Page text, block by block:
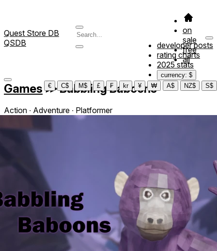
Quest Store DB
QSDB
on
sale
free
all
developer posts
rating charts
2025 stats
currency: $
€
C$ M$ £ ₣ kr ¥ ₩ A$ NZ$ S$
Games ≫Babbling Baboons
Action ∙ Adventure ∙ Platformer